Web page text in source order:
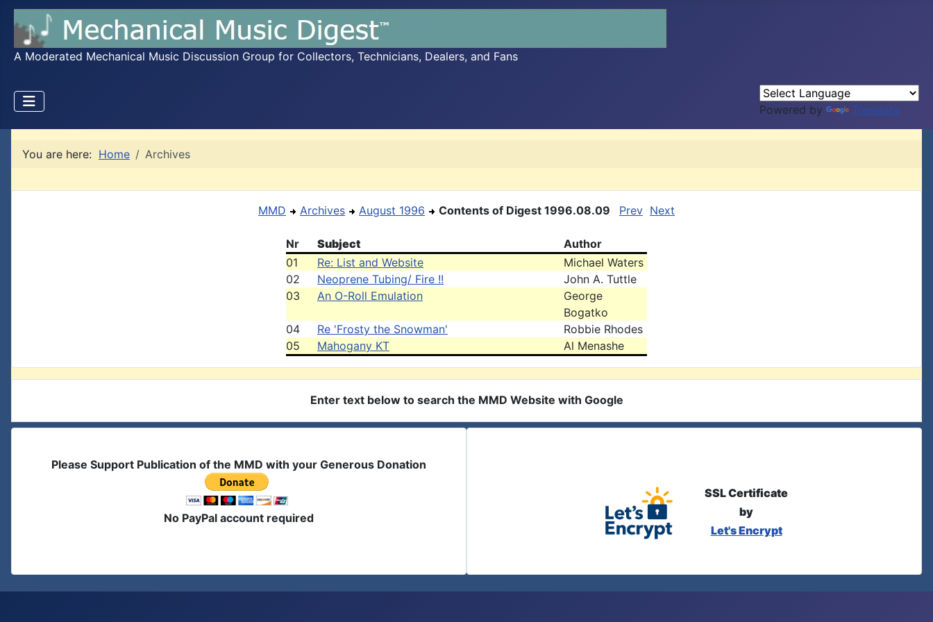
A Moderated Mechanical Music Discussion Group for Collectors, Technicians, Dealers, and Fans
Powered by Translate
You are here: Home Archives
MMD Archives August 1996 Contents of Digest 1996.08.09 Prev Next
Nr Subject
Author
01
Re: List and Website
Michael Waters
02
Neoprene Tubing/ Fire !!
John A. Tuttle
03
An O-Roll Emulation
George
Bogatko
04
Re 'Frosty the Snowman'
Robbie Rhodes
05
Mahogany KT Al Menashe
Enter text below to search the MMD Website with Google
Please Support Publication of the MMD with your Generous Donation
No PayPal account required
SSL Certificate
by
Let's Encrypt